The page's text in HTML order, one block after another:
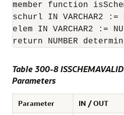
member function
schurl IN VARCHAR2 :=
elem IN VARCHAR2 :=
return NUMBER
Table 300-8
Parameters
Parameter IN / OUT